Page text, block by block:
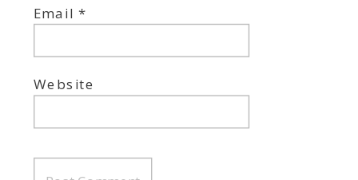
Email*
Website